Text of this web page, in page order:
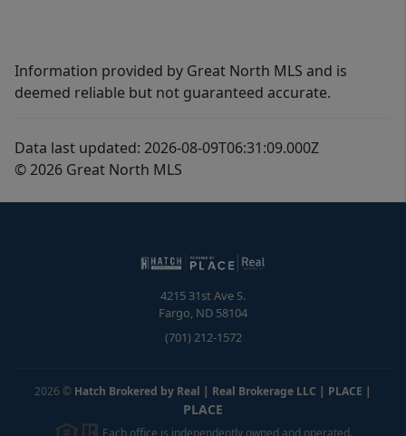
Information provided by Great North MLS and is
deemed reliable but not guaranteed accurate.
Data last updated: 2026-08-09T06:31:09.000Z
© 2026 Great North MLS
4215 31st Ave S.
Fargo, ND 58104
(701) 212-1572
2026 © Hatch Brokered by Real | Real Brokerage LLC | PLACE |
PLACE
Each office is independently owned and operated.